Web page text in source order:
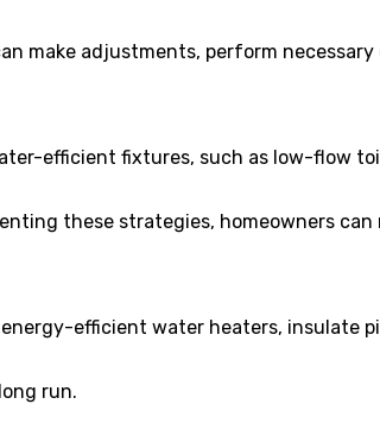
make adjustments, perform necessary
efficient fixtures, such as low-flow
these strategies, homeowners
efficient water heaters, insulate
run.